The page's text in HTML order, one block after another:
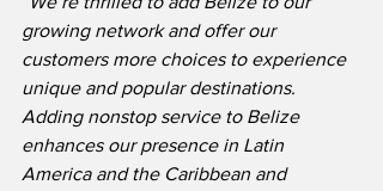
growing network and offer our
customers more choices to experience
unique and popular destinations.
Adding nonstop service to Belize
enhances our presence in Latin
America and the Caribbean and